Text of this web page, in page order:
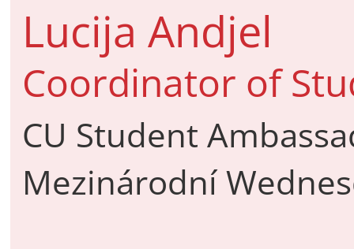
Lucija Andjel
Coordinator of
CU Student
Mezinárodní